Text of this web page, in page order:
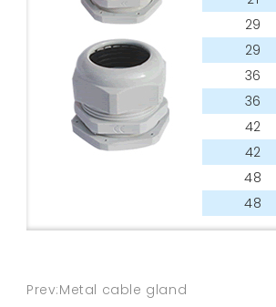
29
29
36
36
42
42
48
48
Prev:Metal cable gland